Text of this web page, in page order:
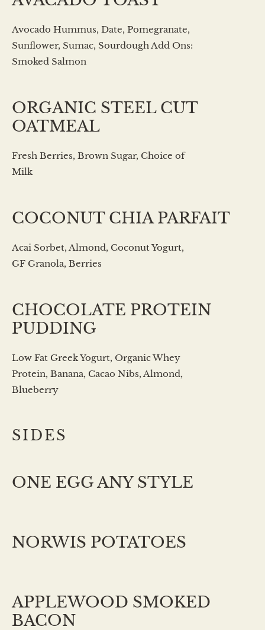
Avocado Hummus, Date, Pomegranate,
Sunflower, Sumac, Sourdough Add Ons:
Smoked Salmon
ORGANIC STEEL CUT
OATMEAL
Fresh Berries, Brown Sugar, Choice of
Milk
COCONUT CHIA PARFAIT
Acai Sorbet, Almond, Coconut Yogurt,
GF Granola, Berries
CHOCOLATE PROTEIN
PUDDING
Low Fat Greek Yogurt, Organic Whey
Protein, Banana, Cacao Nibs, Almond,
Blueberry
SIDES
ONE EGG ANY STYLE
NORWIS POTATOES
APPLEWOOD SMOKED
BACON